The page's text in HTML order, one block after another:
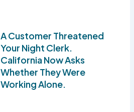
A Customer Threatened
Your Night Clerk.
California Now Asks
Whether They Were
Working Alone.